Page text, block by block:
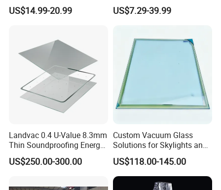
/9Ai
3m
m~
19
tim
15-
25w
Insulated Glass for Doors
and Windows
US$14.99-20.99
Wall/Building/Window
US$7.29-39.99
Landvac 0.4 U-Value 8.3mm
Thin Soundproofing Energy
Saving Tempered Vacuum
Window Glass
US$250.00-300.00
Custom Vacuum Glass
Solutions for Skylights and
Curtain Walls
US$118.00-145.00